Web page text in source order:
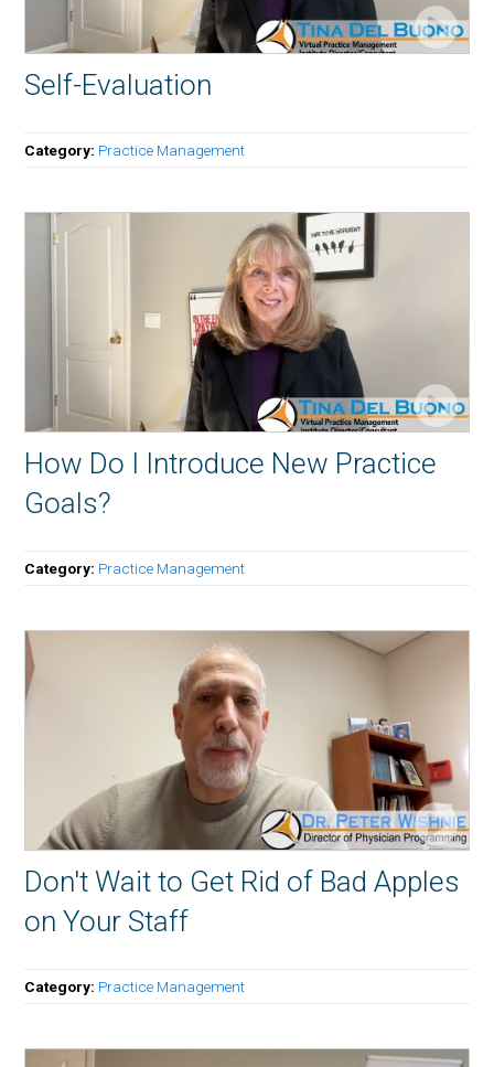
Self-Evaluation
Category: Practice Management
How Do I Introduce New Practice
Goals?
Category: Practice Management
Don't Wait to Get Rid of Bad Apples
on Your Staff
Category: Practice Management